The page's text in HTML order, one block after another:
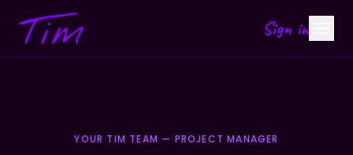
Sign in
YOUR TIM TEAM — PROJECT MANAGER